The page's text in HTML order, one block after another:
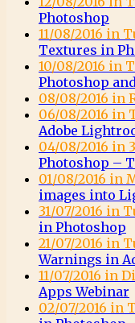
Photoshop
11/08/2016 in
Textures in
10/08/2016 in
Photoshop
08/08/2016 in
06/08/2016 in
Adobe
04/08/2016 in
Photoshop –
01/08/2016 in
images into
31/07/2016 in
in Photoshop
21/07/2016 in
Warnings in
11/07/2016 in
Apps Webinar
02/07/2016 in